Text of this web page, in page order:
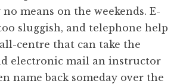
no means on the weekends. E-
sluggish, and telephone help
centre that can take the
electronic mail an instructor
name back someday over the